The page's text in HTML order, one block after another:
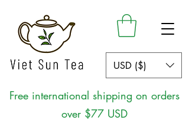
USD ($)
Free international shipping on orders
over $77 USD